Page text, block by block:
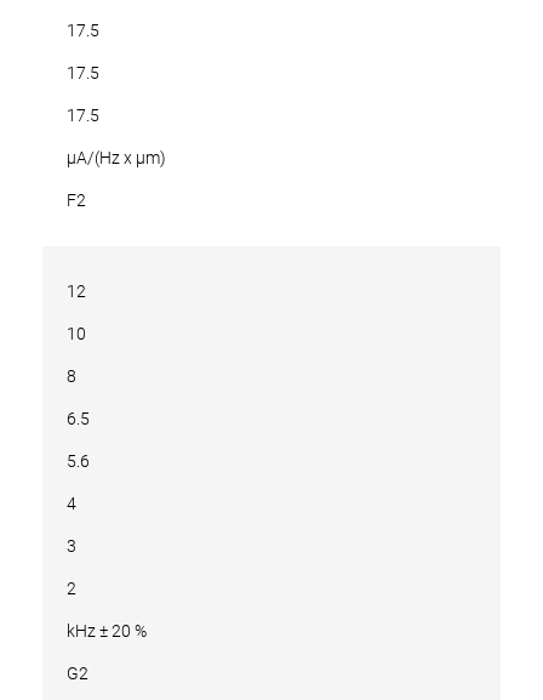
17.5
17.5
17.5
µA/(Hz x µm)
F2
12
10
8
6.5
5.6
4
3
2
kHz ± 20 %
G2